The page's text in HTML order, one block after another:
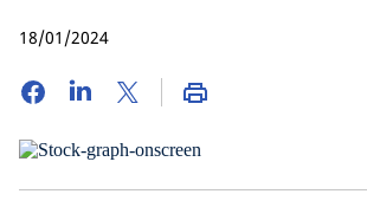
18/01/2024